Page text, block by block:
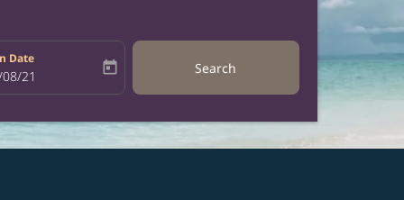
Date
return-date-aria-label
21 today Search